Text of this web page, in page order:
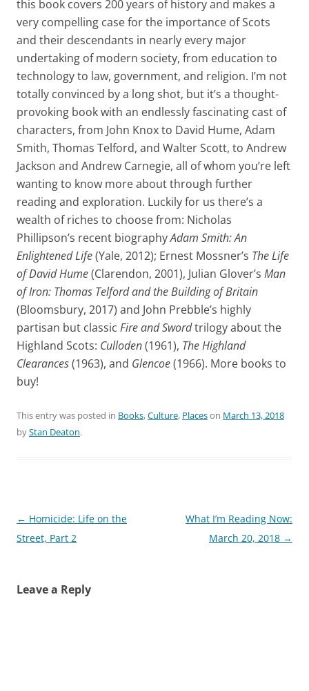
this book covers 200 years of history and makes a
very compelling case for the importance of Scots
and their descendants in nearly every major
undertaking of modern society, from education to
technology to law, government, and religion. I’m not
totally convinced by a long shot, but it’s a thought-
provoking book with an endlessly fascinating cast of
characters, from John Knox to David Hume, Adam
Smith, Thomas Telford, and Walter Scott, to Andrew
Jackson and Andrew Carnegie, all of whom you’re left
wanting to know more about through further
reading and exploration. Luckily for us there’s a
wealth of riches to choose from: Nicholas
Phillipson’s recent biographyAdam Smith: An
Enlightened Life(Yale, 2012); Ernest Mossner’s The Life
of David Hume(Clarendon, 2001), Julian Glover’s Man
of Iron: Thomas Telford and the Building of Britain
(Bloomsbury, 2017) and John Prebble’s highly
partisan but classic Fire and Swordtrilogy about the
Highland Scots: Culloden(1961), The Highland
Clearances(1963), and Glencoe(1966). More books to
buy!
This entry was posted in Books,Culture, Placeson March 13, 2018
byStan Deaton.
Post
navigation
← Homicide: Life on the
Street, Part 2
What I’m Reading Now:
March 20, 2018 →
Leave a Reply